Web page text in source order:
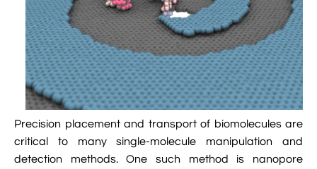
Kush Coshic
Parth Chaturvedi
Pin-Yi Li
Siddharth Krishnan
Atomic Resolution Brownian Dynamics
Grid-Steered Molecular Dynamics
Electrostatic Maps And Ion Conduction
Introduction To MD Simulation Of DNA-
Systems
Membrane Proteins Tutorial
 Modeling Nanopores For Sequencing DNA

Modeling Synthetic Ion Channels With
Precision placement and transport of biomolecules are
critical to many single-molecule manipulation and
detection methods. One such method is nanopore